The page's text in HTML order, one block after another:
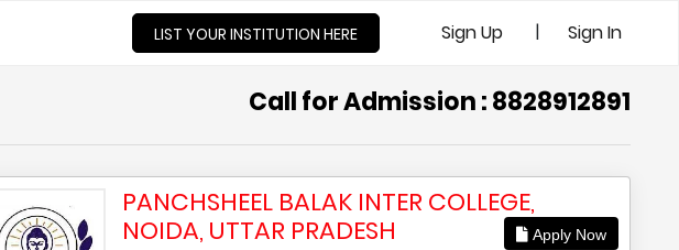
LIST YOUR INSTITUTION HERE Sign Up | Sign In
Call for Admission : 8828912891
PANCHSHEEL BALAK INTER COLLEGE,
NOIDA, UTTAR PRADESH
Apply Now